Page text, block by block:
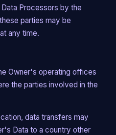
Processors by the
parties may be
any time.
Owner's operating offices
the parties involved in the
data transfers may
Data to a country other